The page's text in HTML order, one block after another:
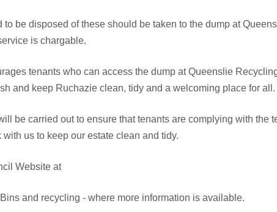
to be disposed of these should be taken to the dump at
is chargable.
tenants who can access the dump at Queenslie
and keep Ruchazie clean, tidy and a welcoming place for all.
be carried out to ensure that tenants are complying with the
us to keep our estate clean and tidy.
Website at
and recycling - where more information is available.